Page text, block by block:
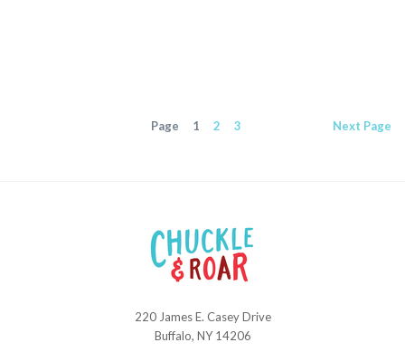
Page 1 2 3 Next Page
220 James E. Casey Drive
Buffalo, NY 14206